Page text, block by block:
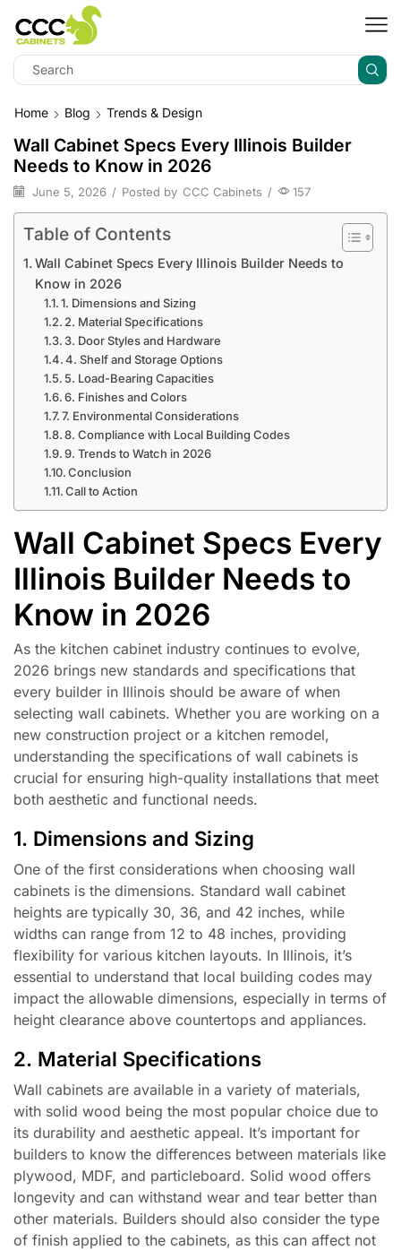
Home Blog Trends & Design
Wall Cabinet Specs Every Illinois Builder
Needs to Know in 2026
June 5, 2026 / Posted by CCC Cabinets / 157
Table of Contents
Wall Cabinet Specs Every Illinois Builder Needs to
Know in 2026
1. Dimensions and Sizing
2. Material Specifications
3. Door Styles and Hardware
4. Shelf and Storage Options
5. Load-Bearing Capacities
6. Finishes and Colors
7. Environmental Considerations
8. Compliance with Local Building Codes
9. Trends to Watch in 2026
Conclusion
Call to Action
Wall Cabinet Specs Every
Illinois Builder Needs to
Know in 2026
As the kitchen cabinet industry continues to evolve,
2026 brings new standards and specifications that
every builder in Illinois should be aware of when
selecting wall cabinets. Whether you are working on a
new construction project or a kitchen remodel,
understanding the specifications of wall cabinets is
crucial for ensuring high-quality installations that meet
both aesthetic and functional needs.
1. Dimensions and Sizing
One of the first considerations when choosing wall
cabinets is the dimensions. Standard wall cabinet
heights are typically 30, 36, and 42 inches, while
widths can range from 12 to 48 inches, providing
flexibility for various kitchen layouts. In Illinois, it’s
essential to understand that local building codes may
impact the allowable dimensions, especially in terms of
height clearance above countertops and appliances.
2. Material Specifications
Wall cabinets are available in a variety of materials,
with solid wood being the most popular choice due to
its durability and aesthetic appeal. It’s important for
builders to know the differences between materials like
plywood, MDF, and particleboard. Solid wood offers
longevity and can withstand wear and tear better than
other materials. Builders should also consider the type
of finish applied to the cabinets, as this can affect not